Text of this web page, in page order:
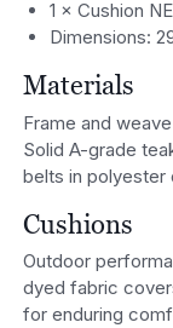
1 × Cushion
Dimensions:
Materials
Frame and weave
Solid A-grade
belts in polyester
Cushions
Outdoor
dyed fabric
for enduring